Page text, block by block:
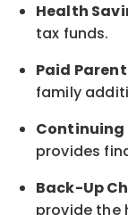
Health
tax funds.
Paid
family
Continuing
provides
Back-Up
provide the